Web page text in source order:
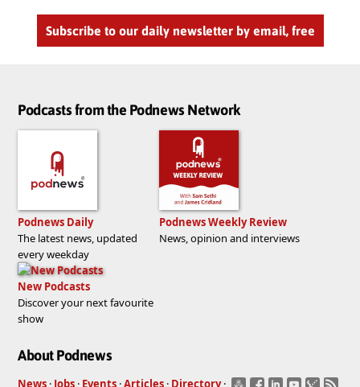
Subscribe to our daily newsletter by email, free
Podcasts from the Podnews Network
Podnews Daily
The latest news, updated
every weekday
Podnews Weekly Review
News, opinion and interviews
New Podcasts
Discover your next favourite
show
About Podnews
News · Jobs · Events ·Articles · Directory ·